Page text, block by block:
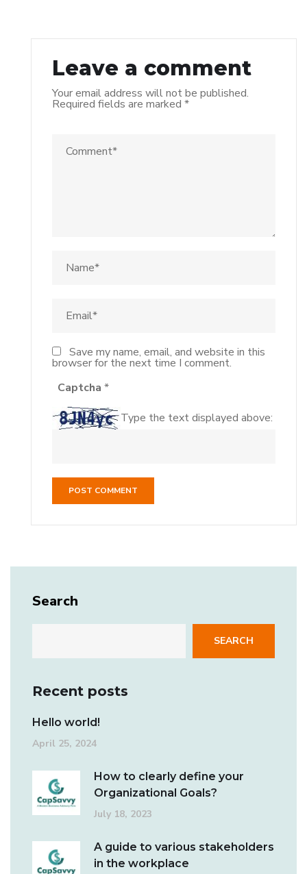
Leave a comment
Your email address will not be published.
Required fields are marked *
Save my name, email, and website in this
browser for the next time I comment.
Captcha *
Type the text displayed above:
Search
SEARCH
Recent posts
Hello world!
April 25, 2024
How to clearly define your
Organizational Goals?
July 18, 2023
A guide to various stakeholders
in the workplace